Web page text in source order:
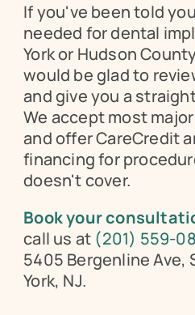
If you've been told
needed for dental
York or Hudson
would be glad to
and give you a
We accept most
and offer CareCredit
financing for
doesn't cover.
Book your
call us at (201) 559-
5405 Bergenline Ave,
York, NJ.